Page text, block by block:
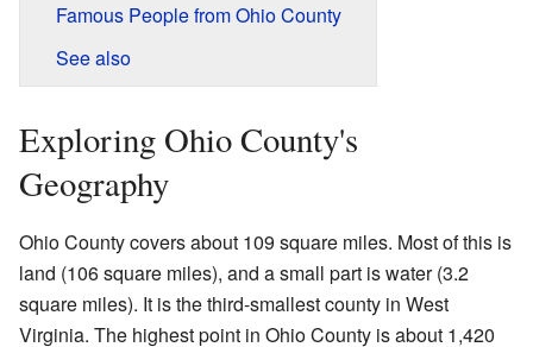
Famous People from Ohio County
See also
Exploring Ohio County's
Geography
Ohio County covers about 109 square miles. Most of this is
land (106 square miles), and a small part is water (3.2
square miles). It is the third-smallest county in West
Virginia. The highest point in Ohio County is about 1,420